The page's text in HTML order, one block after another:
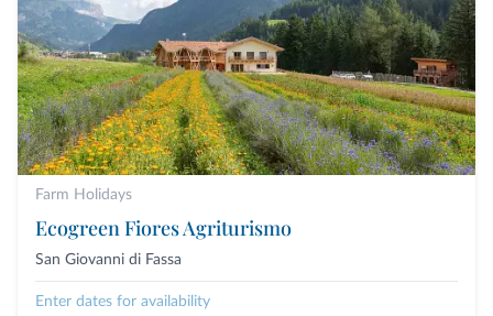
Farm Holidays
Ecogreen Fiores Agriturismo
San Giovanni di Fassa
Enter dates for availability